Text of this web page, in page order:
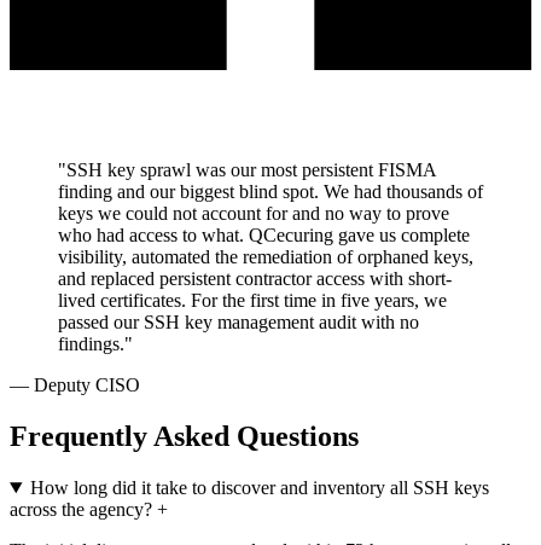
"SSH key sprawl was our most persistent FISMA
finding and our biggest blind spot. We had thousands of
keys we could not account for and no way to prove
who had access to what. QCecuring gave us complete
visibility, automated the remediation of orphaned keys,
and replaced persistent contractor access with short-
lived certificates. For the first time in five years, we
passed our SSH key management audit with no
findings."
— Deputy CISO
Frequently Asked Questions
How long did it take to discover and inventory all SSH keys
across the agency? +